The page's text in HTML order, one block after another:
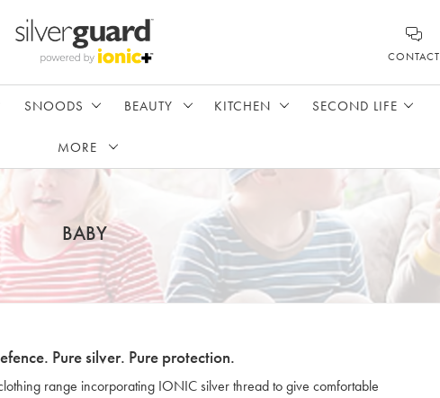
CONTACT
SNOODS BEAUTY KITCHEN SECOND LIFE
MORE
BABY
Pure silver. Pure protection.
range incorporating IONIC silver thread to give comfortable